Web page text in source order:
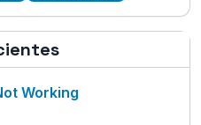
Working